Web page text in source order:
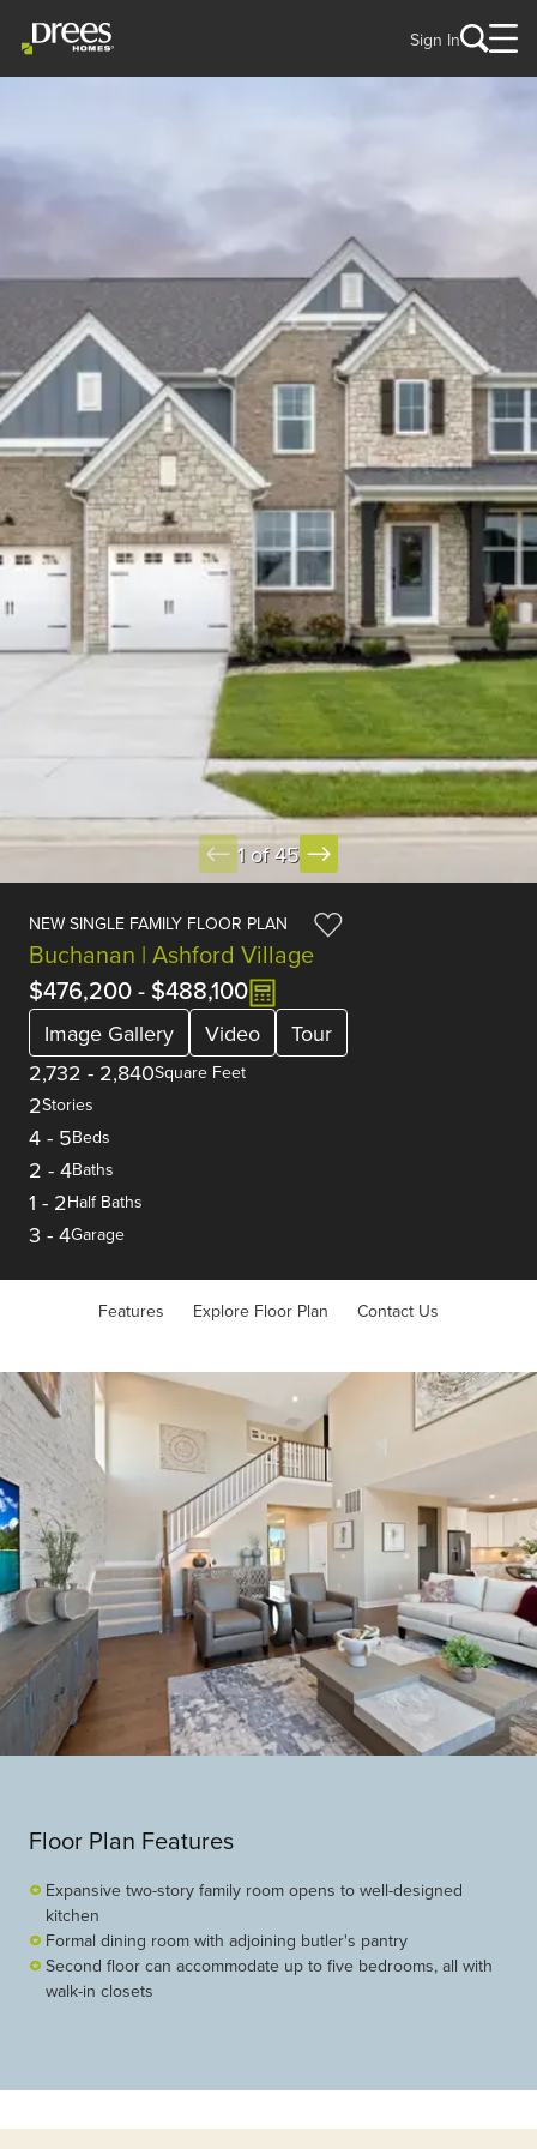
Sign In
1 of 45
NEW SINGLE FAMILY FLOOR PLAN
Buchanan | Ashford Village
$476,200- $488,100
Image Gallery Video
Tour
2,732 - 2,840Square Feet
2Stories
4 - 5Beds
2 - 4Baths
1 - 2Half Baths
3 - 4Garage
Features Explore Floor Plan Contact Us
Floor Plan Features
Expansive two-story family room opens to well-designed
kitchen
Formal dining room with adjoining butler's pantry
Second floor can accommodate up to five bedrooms, all with
walk-in closets